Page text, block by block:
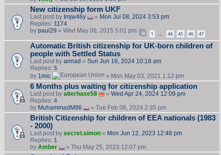
New citizenship form UKF
Last post by Imjw46y « Mon Jul 08, 2024 3:53 pm
Replies: 1174
by paul29 » Wed May 06, 2015 5:01 pm 1 44 45 46 47
Automatic British citizenship for UK-born children of
people with Settled Status
Last post by annad « Sun Jun 16, 2024 10:18 am
Replies: 5
by 1mic » Mon May 03, 2021 1:12 pm
6 Months plus waiting for citizenship application
Last post by alterhase58 « Wed Apr 24, 2024 12:09 pm
Replies: 4
by MuhammadM86 » Tue Feb 06, 2024 2:35 pm
British Citizenship for children of EEA nationals (1983
- 2000)
Last post by secret.simon« Mon Jun 12, 2023 12:48 pm
Replies: 1
by Amber » Thu May 25, 2023 12:07 pm